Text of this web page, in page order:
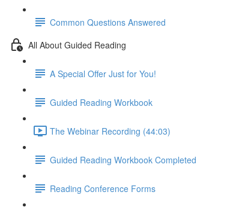
Common Questions Answered
All About Guided Reading
A Special Offer Just for You!
Guided Reading Workbook
The Webinar Recording (44:03)
Guided Reading Workbook Completed
Reading Conference Forms